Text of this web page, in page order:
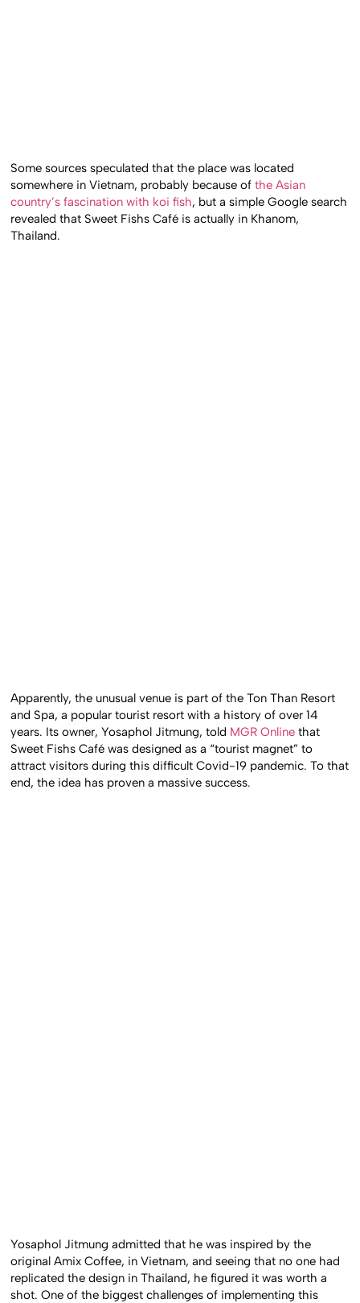
Some sources speculated that the place was located
somewhere in Vietnam, probably because ofthe Asian
country’s fascination with koi fish, but a simple Google search
revealed that Sweet Fishs Café is actually in Khanom,
Thailand.
Apparently, the unusual venue is part of the Ton Than Resort
and Spa, a popular tourist resort with a history of over 14
years. Its owner, Yosaphol Jitmung, told MGR Online that
Sweet Fishs Café was designed as a “tourist magnet” to
attract visitors during this difficult Covid-19 pandemic. To that
end, the idea has proven a massive success.
Yosaphol Jitmung admitted that he was inspired by the
original Amix Coffee, in Vietnam, and seeing that no one had
replicated the design in Thailand, he figured it was worth a
shot. One of the biggest challenges of implementing this